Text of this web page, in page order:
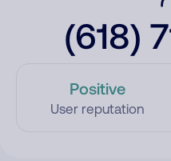
(618)
Positive
User reputation